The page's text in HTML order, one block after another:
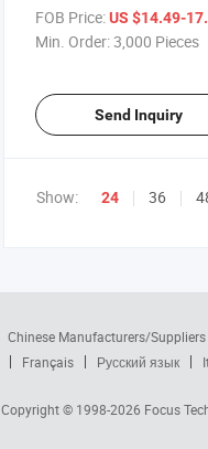
Car Battery Automatic
Repair Lead Acid Battery
Microprocessor
FOB Price:US $14.49-
Min. Order:3,000 Pieces
Send Inquiry
Show: 24 36
Chinese Manufacturers/Suppliers
Français Русский язык
Copyright © 1998-2026 Focus